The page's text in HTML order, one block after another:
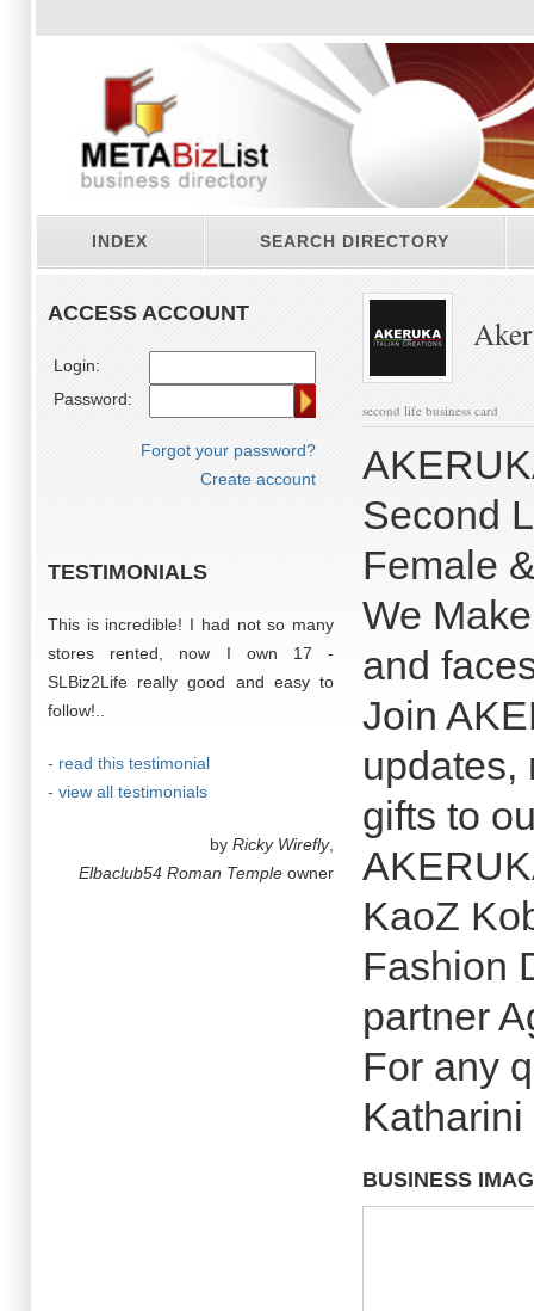
INDEX SEARCH DIRECTORY
ACCESS ACCOUNT
Login:
Password:
Forgot your password?
Create account
TESTIMONIALS
This is incredible! I had not so many
stores rented, now I own 17 -
SLBiz2Life really good and easy to
follow!..
- read this testimonial
- view all testimonials
by Ricky Wirefly,
Elbaclub54 Roman Temple owner
second life business card
Second
Female
We
and
Join
updates,
gifts to
KaoZ
Fashion
partner
For any
BUSINESS